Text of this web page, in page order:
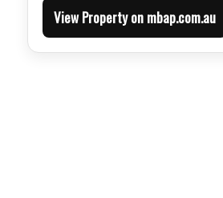
View Property on mbap.com.au